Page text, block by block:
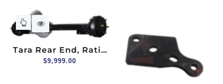
Ratio: 12.49:1
Tara Rear End, Ratio
12:1, Mechanical
$9,999.00